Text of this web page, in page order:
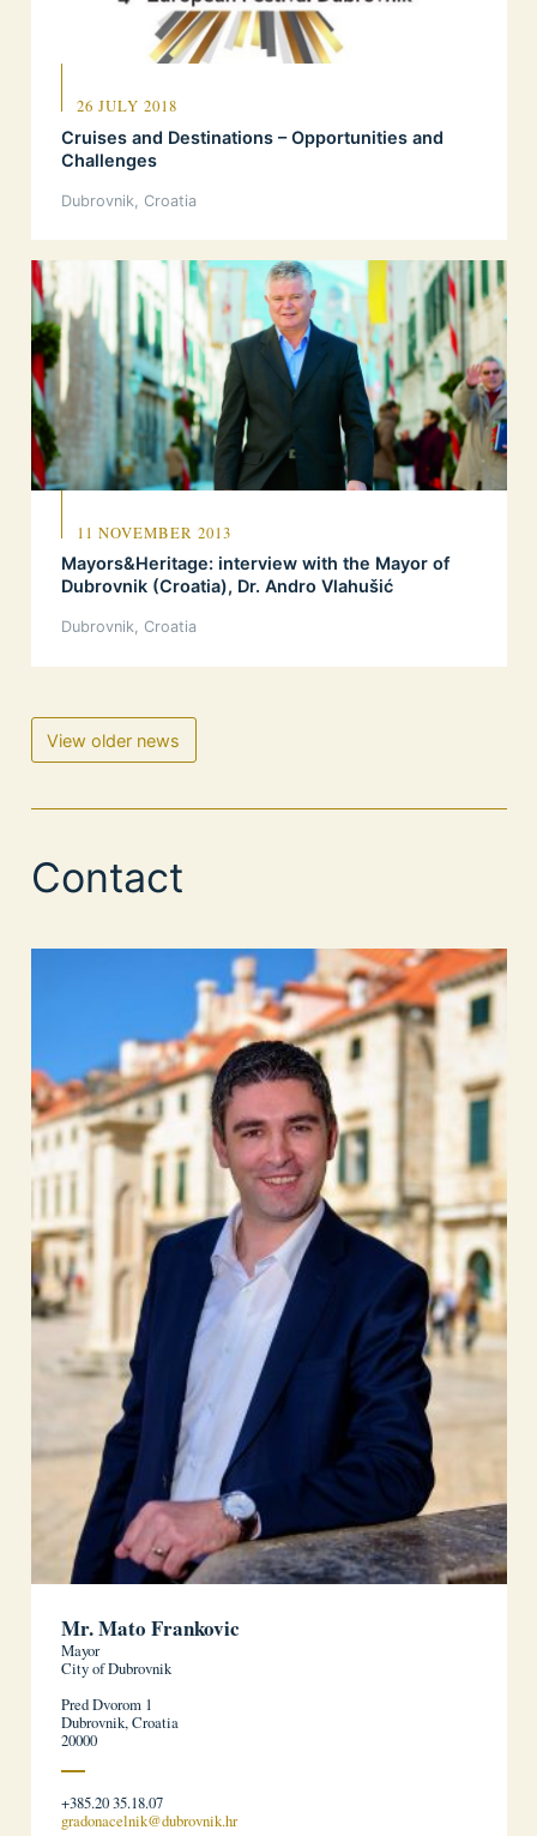
26 JULY 2018
Cruises and Destinations – Opportunities and
Challenges
Dubrovnik, Croatia
11 NOVEMBER 2013
Mayors&Heritage: interview with the Mayor of
Dubrovnik (Croatia), Dr. Andro Vlahušić
Dubrovnik, Croatia
View older news
Contact
Mr. Mato Frankovic
Mayor
City of Dubrovnik
Pred Dvorom 1
Dubrovnik, Croatia
20000
+385.20 35.18.07
gradonacelnik@dubrovnik.hr